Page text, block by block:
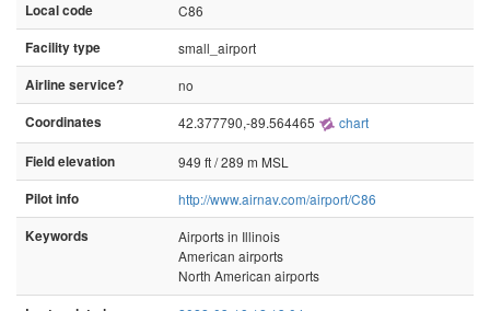
Local code
C86
Facility type
small_airport
Airline service?
no
Coordinates
42.377790,-89.564465 chart
Field elevation
949 ft / 289 m MSL
Pilot info
http://www.airnav.com/airport/C86
Keywords
Airports in Illinois
American airports
North American airports